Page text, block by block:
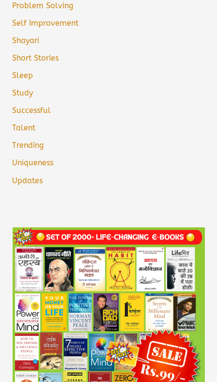
Problem Solving
Self Improvement
Shayari
Short Stories
Sleep
Study
Successful
Talent
Trending
Uniqueness
Updates